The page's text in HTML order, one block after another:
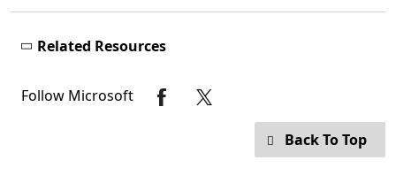
Related Resources
Follow Microsoft
Back To Top